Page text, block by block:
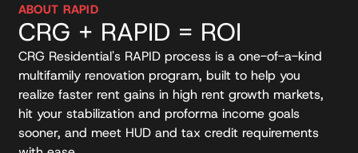
ABOUT RAPID
CRG + RAPID = ROI
CRG Residential's RAPID process is a one-of-a-kind
multifamily renovation program, built to help you
realize faster rent gains in high rent growth markets,
hit your stabilization and proforma income goals
sooner, and meet HUD and tax credit requirements